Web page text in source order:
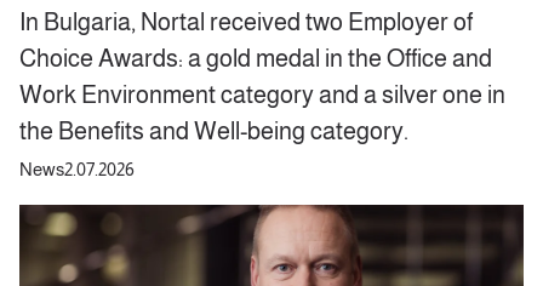
In Bulgaria, Nortal received two Employer of
Choice Awards: a gold medal in the Office and
Work Environment category and a silver one in
the Benefits and Well-being category.
News2.07.2026